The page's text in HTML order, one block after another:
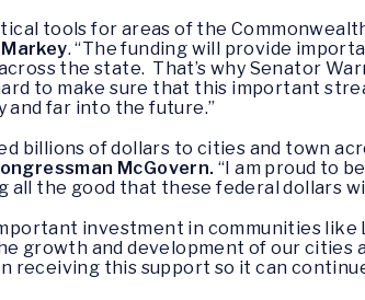
tools for areas of the
. “The funding will provide
the state. That’s why Senator
to make sure that this important
and far into the future.”
billions of dollars to cities and town
McGovern. “I am proud to
all the good that these federal dollars
investment in communities
growth and development of our cities
receiving this support so it can